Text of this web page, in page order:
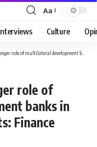
Font
Resizer
Aa
Culture
development banks in cutting financing costs: Finance Minister
role of
banks in
Finance